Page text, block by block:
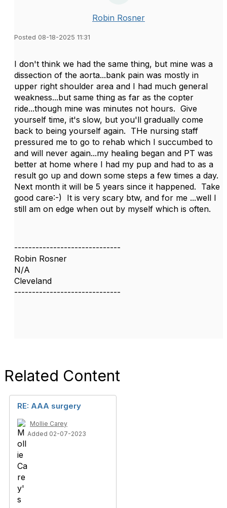
Robin Rosner
Posted 08-18-2025 11:31
I don't think we had the same thing, but mine was a
dissection of the aorta...bank pain was mostly in
upper right shoulder area and I had much general
weakness...but same thing as far as the copter
ride...though mine was minutes not hours. Give
yourself time, it's slow, but you'll gradually come
back to being yourself again. THe nursing staff
pressured me to go to rehab which I succumbed to
and will never again...my healing began and PT was
better at home where I had my pup and had to as a
result go up and down some steps a few times a day.
Next month it will be 5 years since it happened. Take
good care:-) It is very scary btw, and for me ...well I
still am on edge when out by myself which is often.
------------------------------
Robin Rosner
N/A
Cleveland
------------------------------
Related Content
RE: AAA surgery
Mollie Carey
Added 02-07-2023